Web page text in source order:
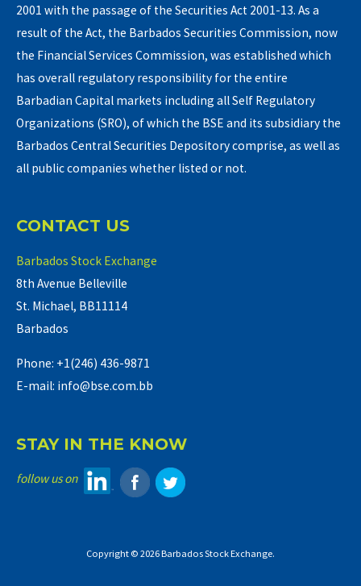
2001 with the passage of the Securities Act 2001-13. As a
result of the Act, the Barbados Securities Commission, now
the Financial Services Commission, was established which
has overall regulatory responsibility for the entire
Barbadian Capital markets including all Self Regulatory
Organizations (SRO), of which the BSE and its subsidiary the
Barbados Central Securities Depository comprise, as well as
all public companies whether listed or not.
CONTACT US
Barbados Stock Exchange
8th Avenue Belleville
St. Michael, BB11114
Barbados
Phone: +1(246) 436-9871
E-mail: info@bse.com.bb
STAY IN THE KNOW
follow us on
Copyright © 2026 Barbados Stock Exchange.